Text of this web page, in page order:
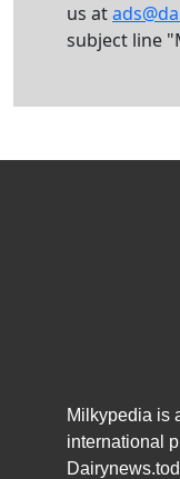
us at
subject line
Milkypedia is
international